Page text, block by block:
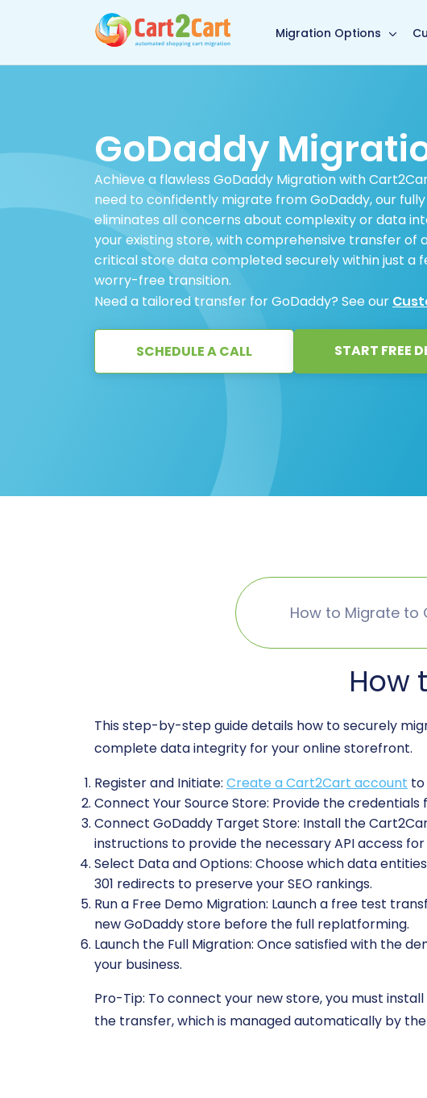
Migration Options
GoDaddy
Achieve a flawless GoDaddy Migration with
need to confidently migrate from GoDaddy, our
eliminates all concerns about complexity or data
your existing store, with comprehensive transfer of
critical store data completed securely within just a
worry-free transition.
Need a tailored transfer for GoDaddy? See our
SCHEDULE A CALL START FREE
How to Migrate to
How
This step-by-step guide details how to securely
complete data integrity for your online storefront.
Register and Initiate: Create a Cart2Cart account to
Connect Your Source Store: Provide the
Connect GoDaddy Target Store: Install the
instructions to provide the necessary API access
Select Data and Options: Choose which data
301 redirects to preserve your SEO rankings.
Run a Free Demo Migration: Launch a free test
new GoDaddy store before the full replatforming.
Launch the Full Migration: Once satisfied with the
your business.
Pro-Tip: To connect your new store, you must
the transfer, which is managed automatically by